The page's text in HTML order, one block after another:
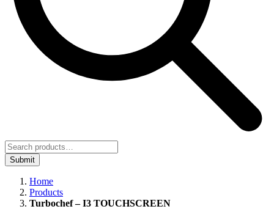
Submit
Home
Products
Turbochef – I3 TOUCHSCREEN